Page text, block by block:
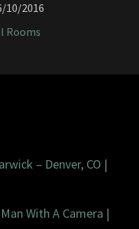
10/2016
Rooms
– Denver, CO |
With A Camera |